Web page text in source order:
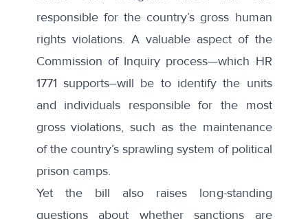
responsible for the country’s gross human
rights violations. A valuable aspect of the
Commission of Inquiry process—which HR
1771 supports–will be to identify the units
and individuals responsible for the most
gross violations, such as the maintenance
of the country’s sprawling system of political
prison camps.
Yet the bill also raises long-standing
questions about whether sanctions are